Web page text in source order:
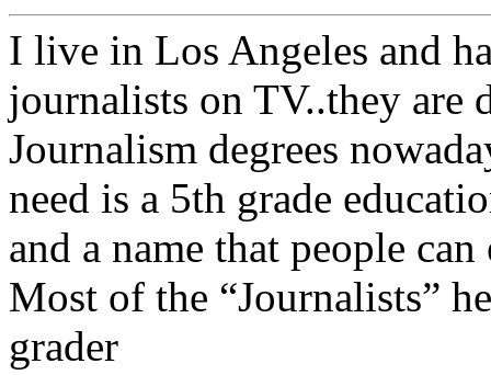
I live in Los Angeles and
journalists on TV..they are
Journalism degrees
need is a 5th grade
and a name that people
Most of the “Journalists”
grader